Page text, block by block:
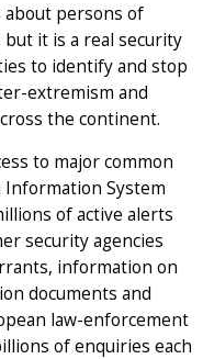
persons of
it is a real security
to identify and stop
extremism and
the continent.
to major common
Information System
of active alerts
security agencies
information on
documents and
law-enforcement
of enquiries each